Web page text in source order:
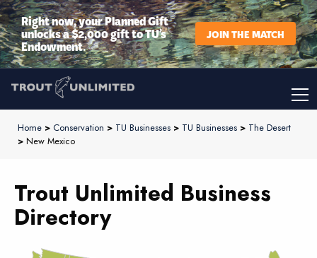
Right now, your Planned Gift
unlocks a $2,000 gift to TU’s
Endowment.
JOIN THE MATCH
Home > Conservation > TU Businesses > TU Businesses > The Desert
> New Mexico
Trout Unlimited Business
Directory